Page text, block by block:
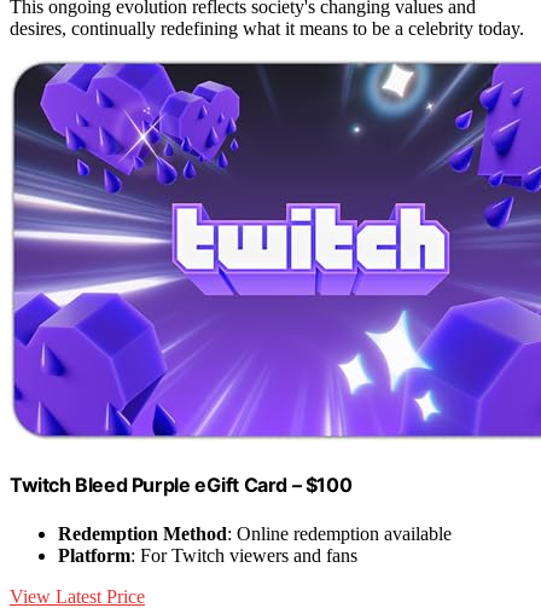
This ongoing evolution reflects society's changing values and
desires, continually redefining what it means to be a celebrity today.
Twitch Bleed Purple eGift Card – $100
Redemption Method: Online redemption available
Platform: For Twitch viewers and fans
View Latest Price